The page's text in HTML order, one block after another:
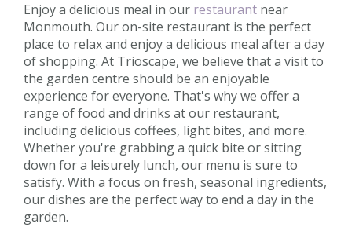
Enjoy a delicious meal in our restaurant near
Monmouth. Our on-site restaurant is the perfect
place to relax and enjoy a delicious meal after a day
of shopping. At Trioscape, we believe that a visit to
the garden centre should be an enjoyable
experience for everyone. That's why we offer a
range of food and drinks at our restaurant,
including delicious coffees, light bites, and more.
Whether you're grabbing a quick bite or sitting
down for a leisurely lunch, our menu is sure to
satisfy. With a focus on fresh, seasonal ingredients,
our dishes are the perfect way to end a day in the
garden.